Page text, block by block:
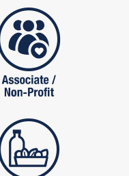
associates and
food and